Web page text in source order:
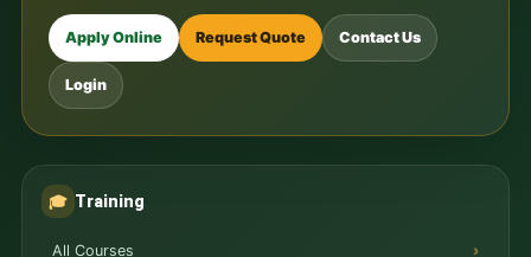
Apply Online Request Quote Contact Us
Login
🎓 Training
All Courses